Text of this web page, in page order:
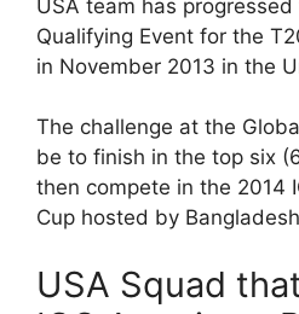
USA team has
Qualifying Event for the
in November 2013 in the
The challenge at the
be to finish in the top six
then compete in the 2014
Cup hosted by
USA Squad